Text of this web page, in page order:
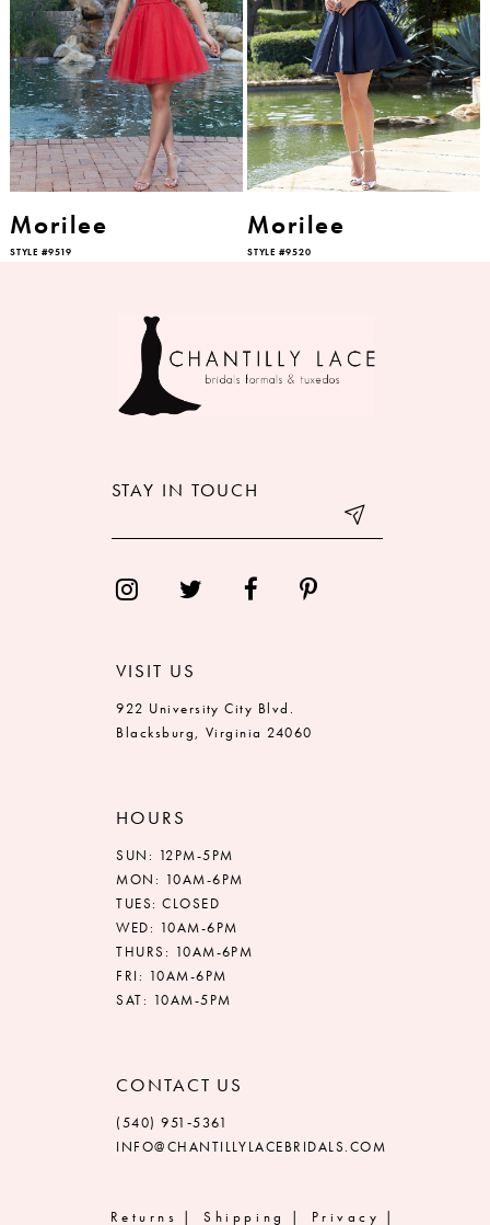
Morilee
STYLE #9519
Morilee
STYLE #9520
STAY IN TOUCH
VISIT US
922 University City Blvd.
Blacksburg, Virginia 24060
HOURS
SUN: 12PM-5PM
MON: 10AM-6PM
TUES: CLOSED
WED: 10AM-6PM
THURS: 10AM-6PM
FRI: 10AM-6PM
SAT: 10AM-5PM
CONTACT US
(540) 951‑5361
INFO@CHANTILLYLACEBRIDALS.COM
Returns Shipping Privacy